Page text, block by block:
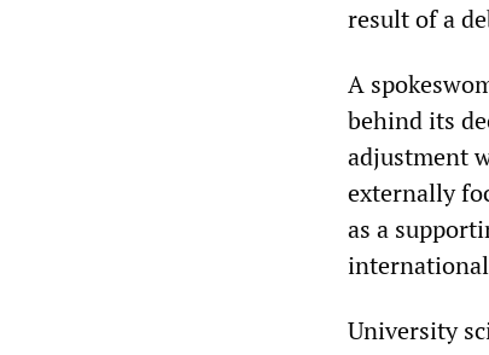
result of a
A
behind its
adjustment
externally
as a
international
University